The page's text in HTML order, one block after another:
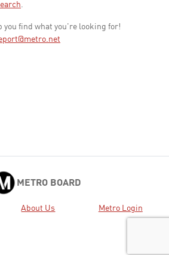
.
you find what you're looking for!
METRO BOARD
About Us Metro Login